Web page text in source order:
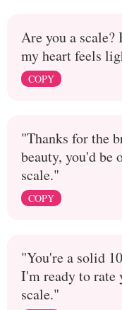
Are you a scale?
my heart feels
COPY
"Thanks for the
beauty, you'd be
scale."
COPY
"You're a solid
I'm ready to rate
scale."